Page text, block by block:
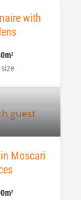
with
2
Moscari
2